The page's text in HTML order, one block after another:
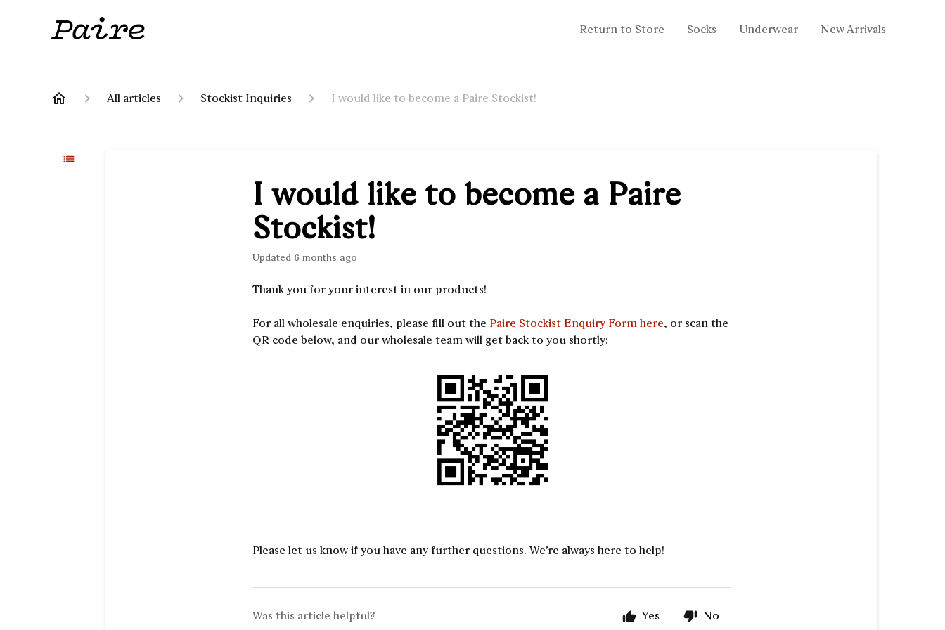
Return to Store Socks Underwear New Arrivals
All articles Stockist Inquiries I would like to become a Paire Stockist!
I would like to become a Paire
Stockist!
Updated 6 months ago
Thank you for your interest in our products!
For all wholesale enquiries, please fill out the Paire Stockist Enquiry Form here, or scan the
QR code below, and our wholesale team will get back to you shortly:
Please let us know if you have any further questions. We’re always here to help!
Was this article helpful? Yes No